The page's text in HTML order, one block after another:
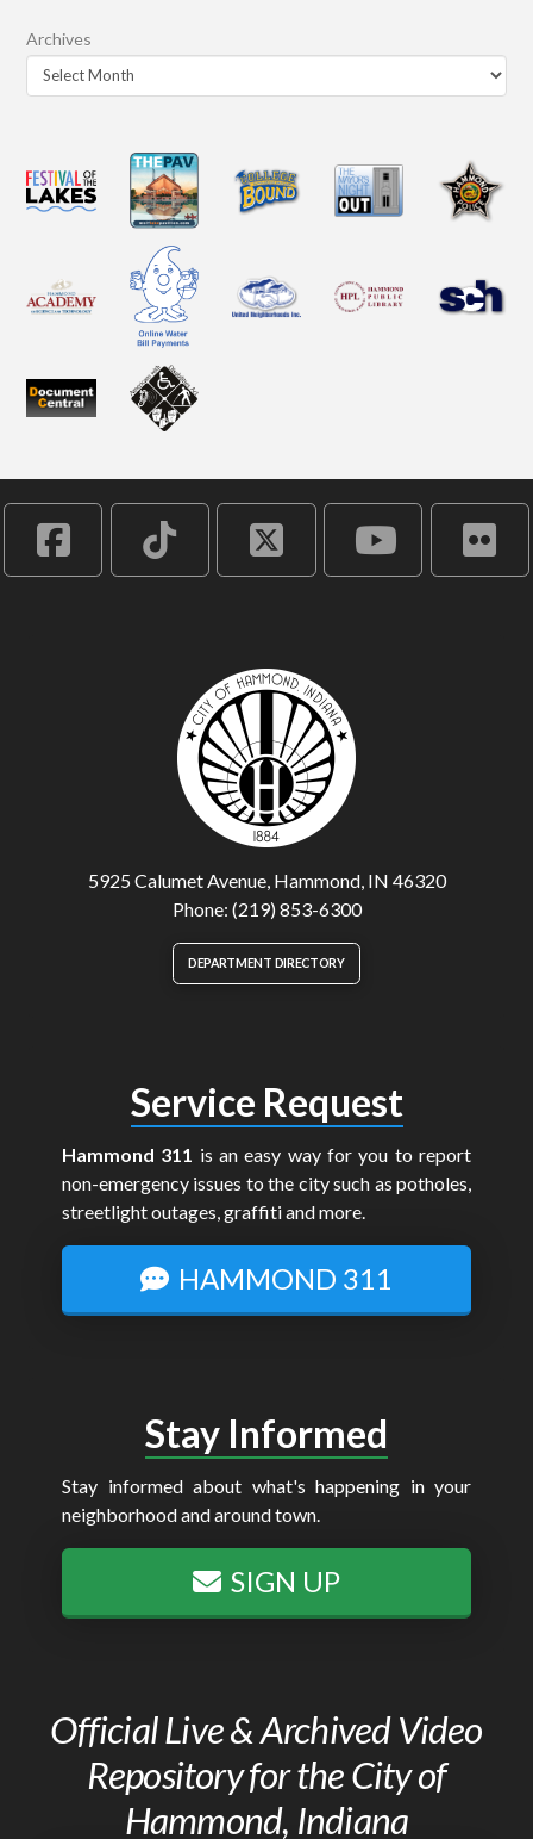
Archives
5925 Calumet Avenue, Hammond, IN 46320
Phone: (219) 853-6300
DEPARTMENT DIRECTORY
Service Request
Hammond 311 is an easy way for you to report
non-emergency issues to the city such as potholes,
streetlight outages, graffiti and more.
HAMMOND 311
Stay Informed
Stay informed about what's happening in your
neighborhood and around town.
SIGN UP
Official Live & Archived Video
Repository for the City of
Hammond, Indiana